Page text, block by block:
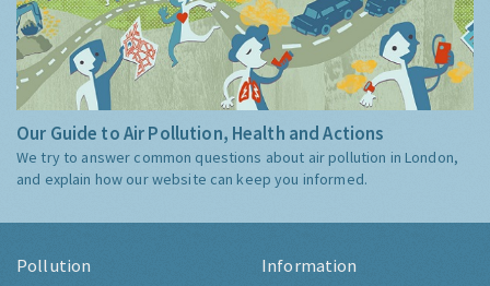
Our Guide to Air Pollution, Health and Actions
We try to answer common questions about air pollution in London,
and explain how our website can keep you informed.
Pollution Information